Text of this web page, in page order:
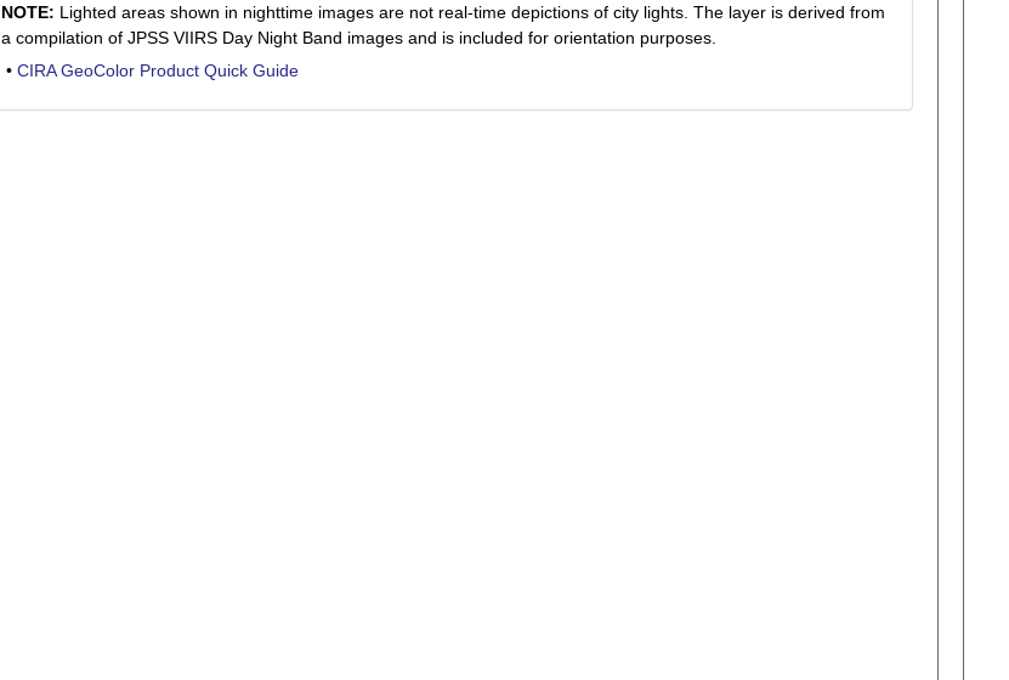
NOTE: Lighted areas shown in nighttime images are not real-time depictions of city lights. The layer is derived from
a compilation of JPSS VIIRS Day Night Band images and is included for orientation purposes.
•CIRA GeoColor Product Quick Guide